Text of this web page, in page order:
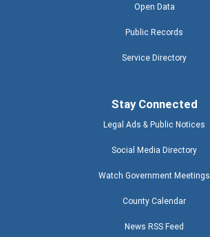
Open Data
Public Records
Service Directory
Stay Connected
Legal Ads & Public Notices
Social Media Directory
Watch Government Meetings
County Calendar
News RSS Feed